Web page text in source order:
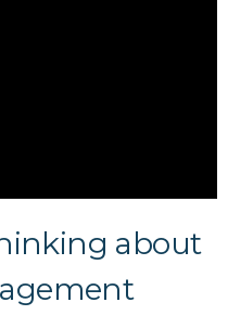
about